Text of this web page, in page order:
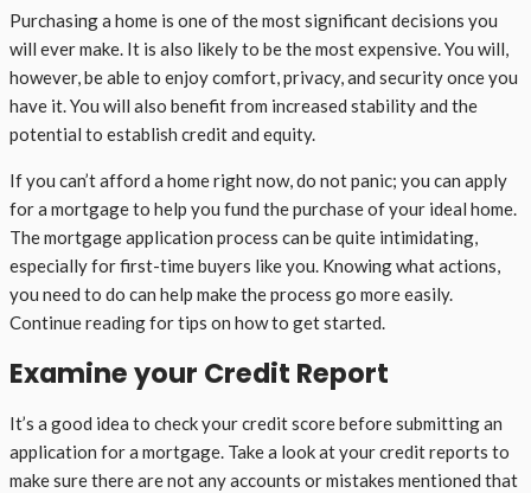
Purchasing a home is one of the most significant decisions you
will ever make. It is also likely to be the most expensive. You will,
however, be able to enjoy comfort, privacy, and security once you
have it. You will also benefit from increased stability and the
potential to establish credit and equity.
If you can’t afford a home right now, do not panic; you can apply
for a mortgage to help you fund the purchase of your ideal home.
The mortgage application process can be quite intimidating,
especially for first-time buyers like you. Knowing what actions,
you need to do can help make the process go more easily.
Continue reading for tips on how to get started.
Examine your Credit Report
It’s a good idea to check your credit score before submitting an
application for a mortgage. Take a look at your credit reports to
make sure there are not any accounts or mistakes mentioned that